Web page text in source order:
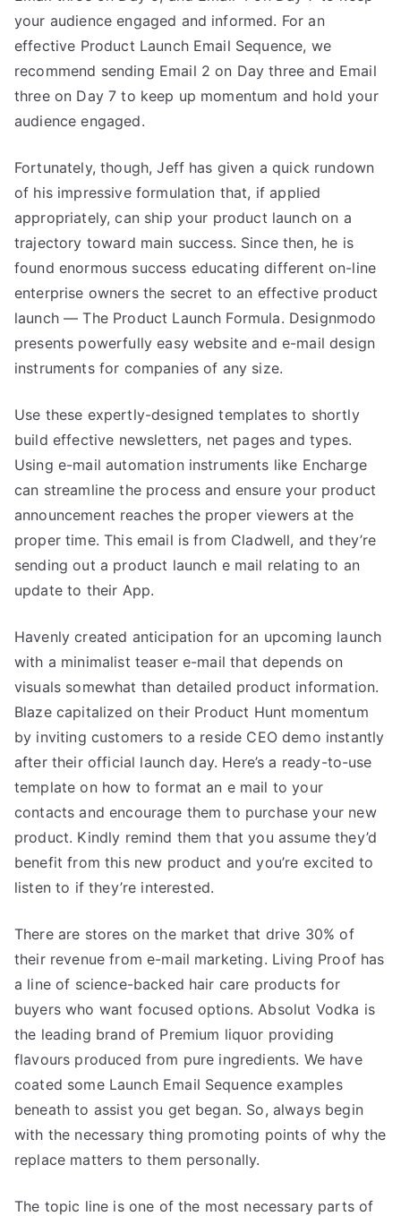
your audience engaged and informed. For an
effective Product Launch Email Sequence, we
recommend sending Email 2 on Day three and Email
three on Day 7 to keep up momentum and hold your
audience engaged.
Fortunately, though, Jeff has given a quick rundown
of his impressive formulation that, if applied
appropriately, can ship your product launch on a
trajectory toward main success. Since then, he is
found enormous success educating different on-line
enterprise owners the secret to an effective product
launch — The Product Launch Formula. ‍Designmodo
presents powerfully easy website and e-mail design
instruments for companies of any size.
Use these expertly-designed templates to shortly
build effective newsletters, net pages and types.
Using e-mail automation instruments like Encharge
can streamline the process and ensure your product
announcement reaches the proper viewers at the
proper time. This email is from Cladwell, and they’re
sending out a product launch e mail relating to an
update to their App.
Havenly created anticipation for an upcoming launch
with a minimalist teaser e-mail that depends on
visuals somewhat than detailed product information.
Blaze capitalized on their Product Hunt momentum
by inviting customers to a reside CEO demo instantly
after their official launch day. Here’s a ready-to-use
template on how to format an e mail to your
contacts and encourage them to purchase your new
product. Kindly remind them that you assume they’d
benefit from this new product and you’re excited to
listen to if they’re interested.
There are stores on the market that drive 30% of
their revenue from e-mail marketing. Living Proof has
a line of science-backed hair care products for
buyers who want focused options. Absolut Vodka is
the leading brand of Premium liquor providing
flavours produced from pure ingredients. We have
coated some Launch Email Sequence examples
beneath to assist you get began. So, always begin
with the necessary thing promoting points of why the
replace matters to them personally.
The topic line is one of the most necessary parts of